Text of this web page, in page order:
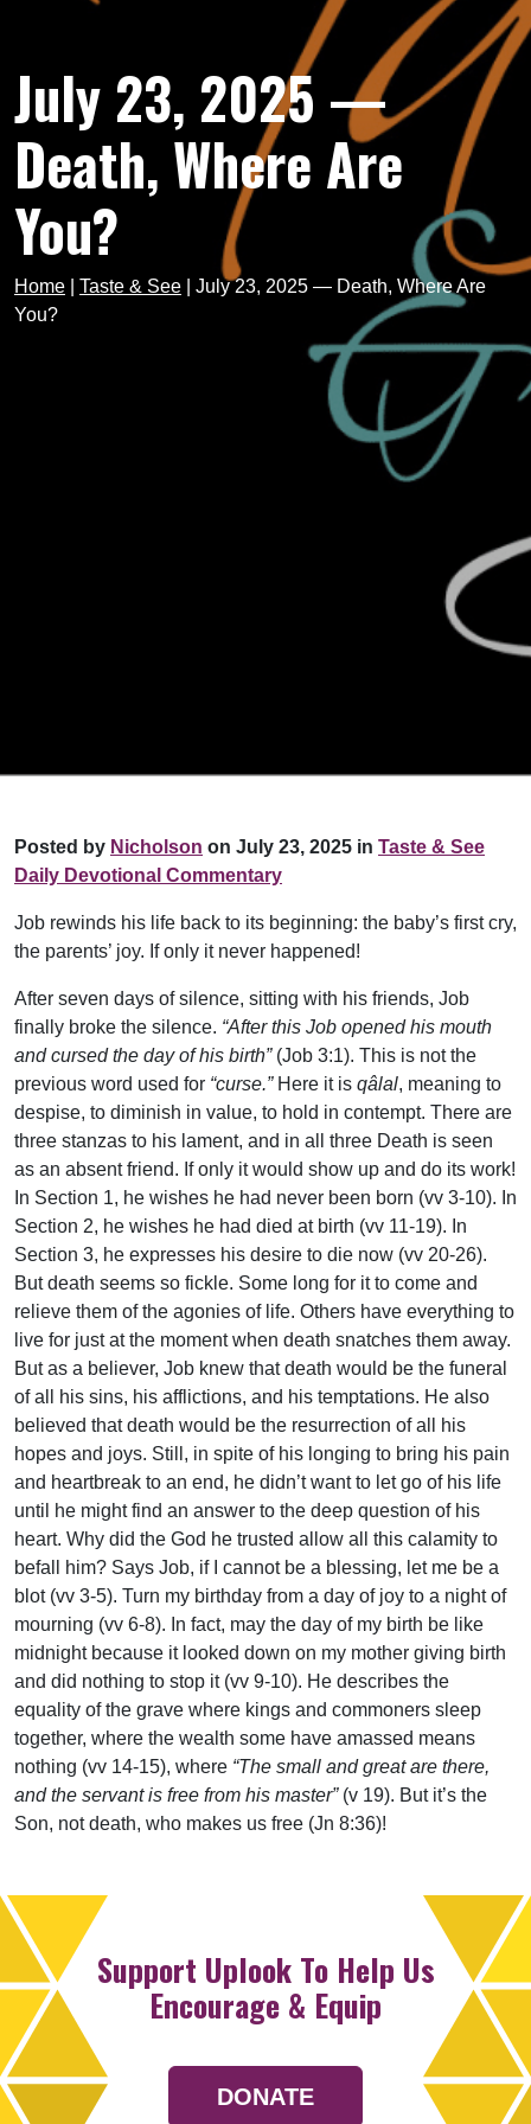
July 23, 2025 —
Death, Where Are
You?
Home Taste & See
July 23, 2025 — Death, Where Are
You?
Posted by Nicholson on July 23, 2025 in Taste & See
Daily Devotional Commentary
Job rewinds his life back to its beginning: the baby’s first cry,
the parents’ joy. If only it never happened!
After seven days of silence, sitting with his friends, Job
finally broke the silence. “After this Job opened his mouth
and cursed the day of his birth” (Job 3:1). This is not the
previous word used for “curse.” Here it is qâlal, meaning to
despise, to diminish in value, to hold in contempt. There are
three stanzas to his lament, and in all three Death is seen
as an absent friend. If only it would show up and do its work!
In Section 1, he wishes he had never been born (vv 3-10). In
Section 2, he wishes he had died at birth (vv 11-19). In
Section 3, he expresses his desire to die now (vv 20-26).
But death seems so fickle. Some long for it to come and
relieve them of the agonies of life. Others have everything to
live for just at the moment when death snatches them away.
But as a believer, Job knew that death would be the funeral
of all his sins, his afflictions, and his temptations. He also
believed that death would be the resurrection of all his
hopes and joys. Still, in spite of his longing to bring his pain
and heartbreak to an end, he didn’t want to let go of his life
until he might find an answer to the deep question of his
heart. Why did the God he trusted allow all this calamity to
befall him? Says Job, if I cannot be a blessing, let me be a
blot (vv 3-5). Turn my birthday from a day of joy to a night of
mourning (vv 6-8). In fact, may the day of my birth be like
midnight because it looked down on my mother giving birth
and did nothing to stop it (vv 9-10). He describes the
equality of the grave where kings and commoners sleep
together, where the wealth some have amassed means
nothing (vv 14-15), where “The small and great are there,
and the servant is free from his master” (v 19). But it’s the
Son, not death, who makes us free (Jn 8:36)!
Support Uplook To Help Us
Encourage & Equip
DONATE